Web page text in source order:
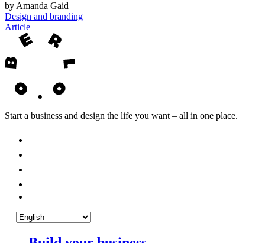
by Amanda Gaid
Design and branding
Article
Start a business and design the life you want – all in one place.